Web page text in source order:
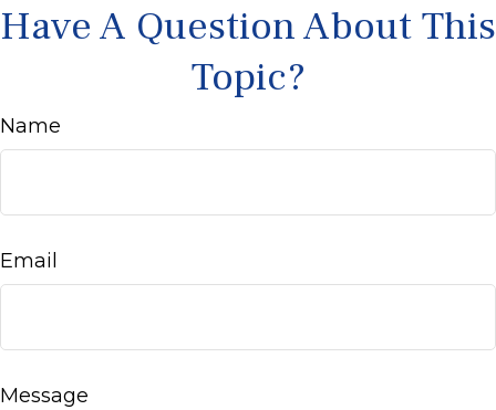
Have A Question About This
Topic?
Name
Email
Message